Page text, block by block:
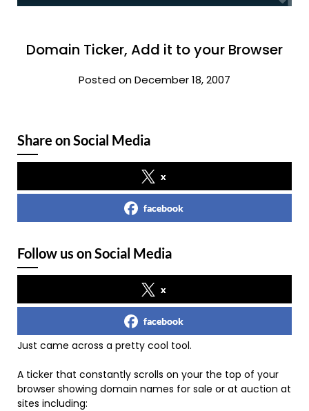
Domain Ticker, Add it to your Browser
Posted on December 18, 2007
Share on Social Media
x
facebook
Follow us on Social Media
x
facebook
Just came across a pretty cool tool.
A ticker that constantly scrolls on your the top of your
browser showing domain names for sale or at auction at
sites including: